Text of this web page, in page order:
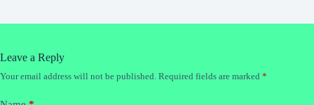
Leave a Reply
Your email address will not be published. Required fields are marked *